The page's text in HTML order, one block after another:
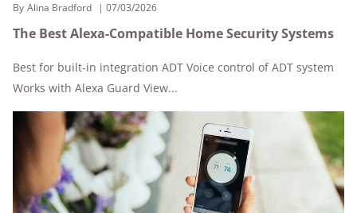
By Alina Bradford 07/03/2026
The Best Alexa-Compatible Home Security Systems
Best for built-in integration ADT Voice control of ADT system
Works with Alexa Guard View...